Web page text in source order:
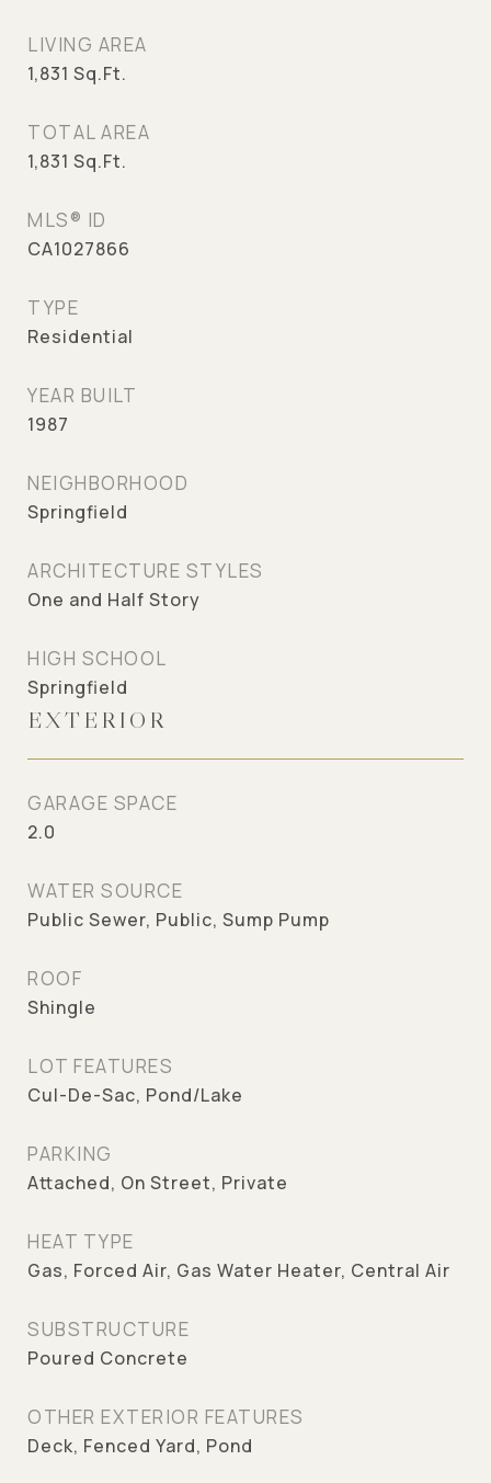
LIVING AREA
1,831 Sq.Ft.
TOTAL AREA
1,831 Sq.Ft.
MLS® ID
CA1027866
TYPE
Residential
YEAR BUILT
1987
NEIGHBORHOOD
Springfield
ARCHITECTURE STYLES
One and Half Story
HIGH SCHOOL
Springfield
EXTERIOR
GARAGE SPACE
2.0
WATER SOURCE
Public Sewer, Public, Sump Pump
ROOF
Shingle
LOT FEATURES
Cul-De-Sac, Pond/Lake
PARKING
Attached, On Street, Private
HEAT TYPE
Gas, Forced Air, Gas Water Heater, Central Air
SUBSTRUCTURE
Poured Concrete
OTHER EXTERIOR FEATURES
Deck, Fenced Yard, Pond